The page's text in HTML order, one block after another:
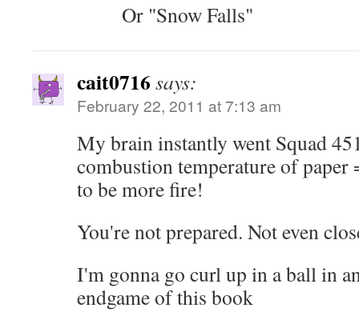
Or "Snow Falls"
cait0716 says:
February 22, 2011 at 7:13 am
My brain instantly went Squad
combustion temperature of
to be more fire!
You're not prepared. Not even
I'm gonna go curl up in a ball in
endgame of this book